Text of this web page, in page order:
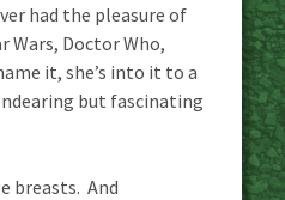
had the pleasure of
Wars, Doctor Who,
it, she’s into it to a
but fascinating
breasts. And